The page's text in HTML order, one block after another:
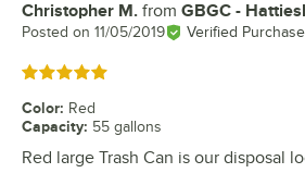
Review by
Christopher M. from GBGC -
Posted on 11/05/2019 Verified Purchase
Rated 5 out of 5 stars
Color: Red
Capacity: 55 gallons
Red large Trash Can is our disposal